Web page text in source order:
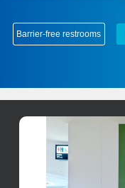
Barrier-free restrooms